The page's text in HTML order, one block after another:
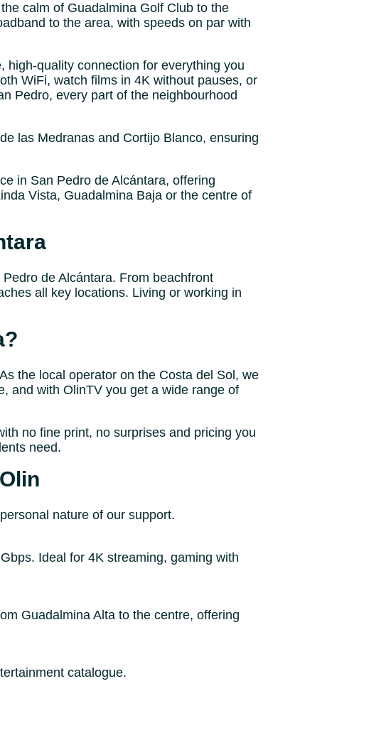
calm of Guadalmina Golf Club to the
to the area, with speeds on par with
high-quality connection for everything you
WiFi, watch films in 4K without pauses, or
Pedro, every part of the neighbourhood
las Medranas and Cortijo Blanco, ensuring
in San Pedro de Alcántara, offering
Vista, Guadalmina Baja or the centre of
de Alcántara. From beachfront
all key locations. Living or working in
the local operator on the Costa del Sol, we
and with OlinTV you get a wide range of
no fine print, no surprises and pricing you
need.
nature of our support.
Ideal for 4K streaming, gaming with
Guadalmina Alta to the centre, offering
catalogue.